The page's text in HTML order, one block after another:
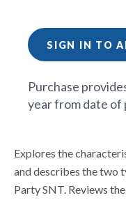
Explores the
and describes the two
Party SNT. Reviews
SIGN IN TO
Purchase
year from date of